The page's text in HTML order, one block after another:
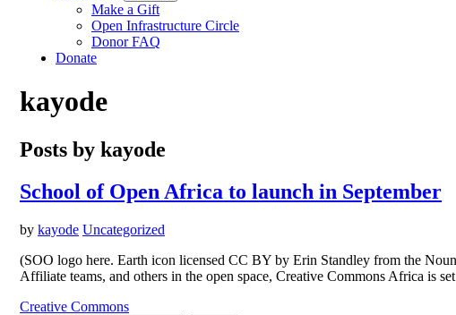
Make a Gift
Open Infrastructure Circle
Donor FAQ
Donate
kayode
Posts by kayode
School of Open Africa to launch in September
by kayode Uncategorized
(SOO logo here. Earth icon licensed CC BY by Erin Standley from the
Affiliate teams, and others in the open space, Creative Commons Africa
Creative Commons